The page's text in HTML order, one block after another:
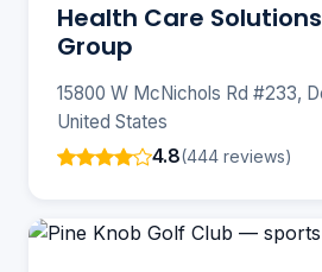
Health Care
Group
15800 W McNichols Rd #233,
United States
4.8(444 reviews)